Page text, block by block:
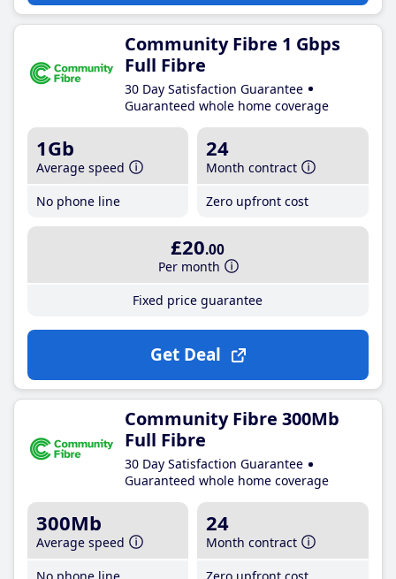
Community Fibre 1 Gbps
Full Fibre
30 Day Satisfaction Guarantee
Guaranteed whole home coverage
1Gb
Average speed
No phone line
24
Month contract
Zero upfront cost
£20.00
Per month
Fixed price guarantee
Get Deal
Community Fibre 300Mb
Full Fibre
30 Day Satisfaction Guarantee
Guaranteed whole home coverage
300Mb
Average speed
24
Month contract